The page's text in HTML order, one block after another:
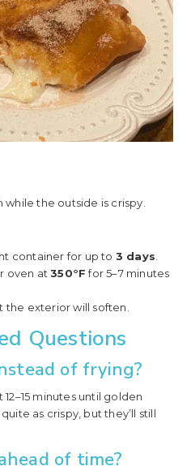
while the outside is crispy.
container for up to 3 days.
oven at350°Ffor 5–7 minutes
the exterior will soften.
Questions
of frying?
minutes until golden
as crispy, but they’ll still
of time?